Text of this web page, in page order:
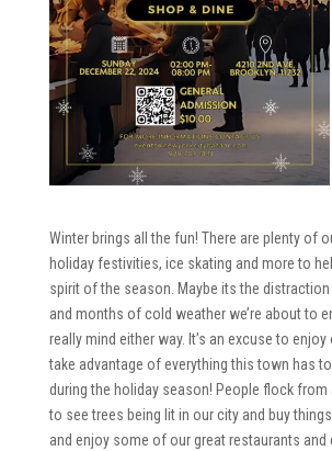
Winter brings all the fun! There are plenty of
holiday festivities, ice skating and more to
spirit of the season. Maybe its the
and months of cold weather we’re about to
really mind either way. It’s an excuse to enjoy
take advantage of everything this town has
during the holiday season! People flock from
to see trees being lit in our city and buy
and enjoy some of our great restaurants and